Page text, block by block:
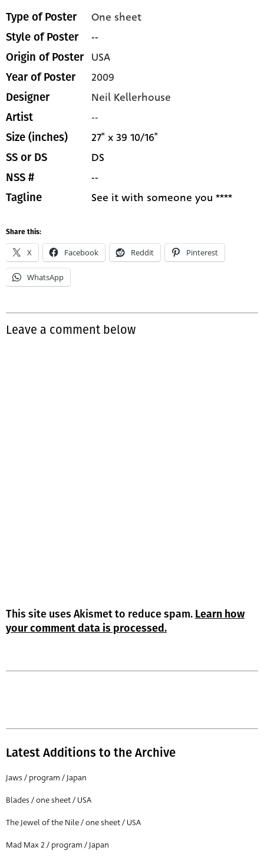
Type of Poster One sheet
Style of Poster --
Origin of Poster USA
Year of Poster 2009
Designer Neil Kellerhouse
Artist --
Size (inches) 27" x 39 10/16"
SS or DS DS
NSS # --
Tagline See it with someone you ****
Share this:
X Facebook Reddit Pinterest
WhatsApp
Leave a comment below
This site uses Akismet to reduce spam. Learn how
your comment data is processed.
Latest Additions to the Archive
Jaws / program / Japan
Blades / one sheet / USA
The Jewel of the Nile / one sheet / USA
Mad Max 2 / program / Japan